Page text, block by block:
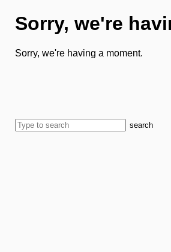
Sorry, we're
Sorry, we're having a moment.
search